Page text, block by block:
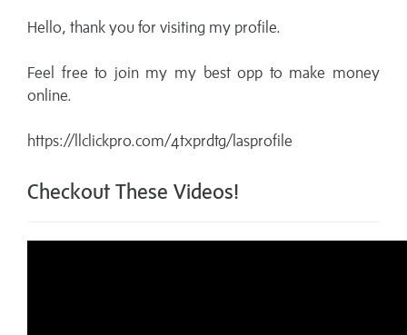
Hello, thank you for visiting my profile.
Feel free to join my my best opp to make money
online.
https://llclickpro.com/4txprdtg/lasprofile
Checkout These Videos!